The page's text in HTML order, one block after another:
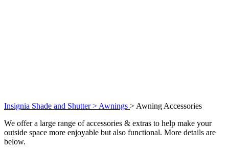
Insignia Shade and Shutter > Awnings > Awning Accessories
We offer a large range of accessories & extras to help make your
outside space more enjoyable but also functional. More details are
below.